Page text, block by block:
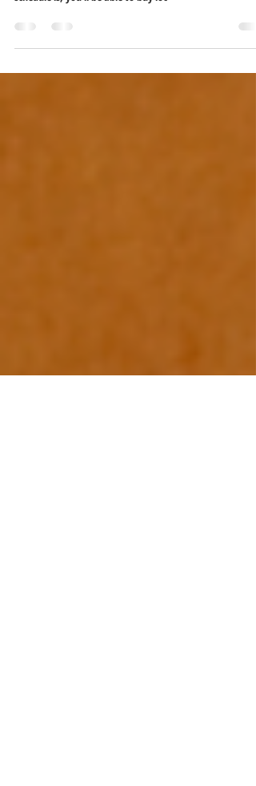
Spokane Farmers Markets
From now through September, there are farmers